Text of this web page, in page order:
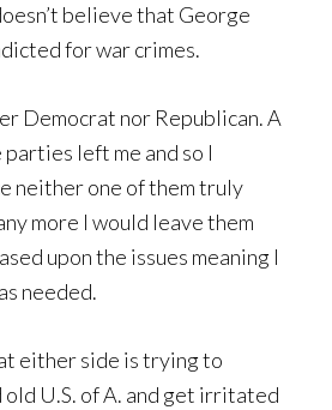
believe that George
for war crimes.
Democrat nor Republican. A
left me and so I
neither one of them truly
more I would leave them
upon the issues meaning I
needed.
either side is trying to
U.S. of A. and get irritated